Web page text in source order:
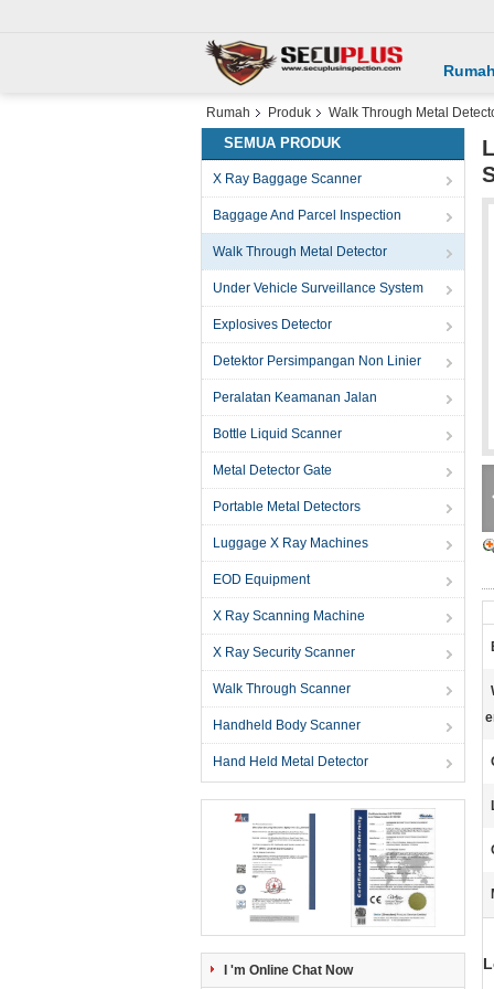
Rumah Produk Walk Through Metal
SEMUA PRODUK
X Ray Baggage Scanner
Baggage And Parcel Inspection
Walk Through Metal Detector
Under Vehicle Surveillance System
Explosives Detector
Detektor Persimpangan Non Linier
Peralatan Keamanan Jalan
Bottle Liquid Scanner
Metal Detector Gate
Portable Metal Detectors
Luggage X Ray Machines
EOD Equipment
X Ray Scanning Machine
X Ray Security Scanner
Walk Through Scanner
Handheld Body Scanner
Hand Held Metal Detector
I 'm Online Chat Now